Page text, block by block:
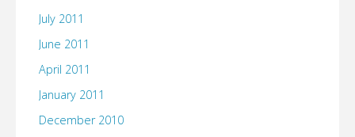
July 2011
June 2011
April 2011
January 2011
December 2010